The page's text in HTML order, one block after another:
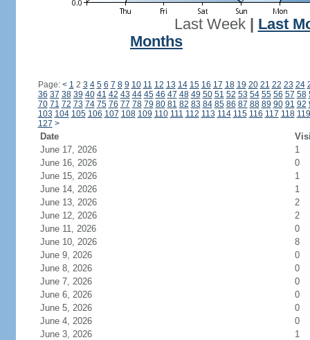
Last Week| Last
Months
Page: < 1 2 3 4 5 6 7 8 9 10 11 12 13 14 15 16 17 18 19 20 21 22 23 24
36 37 38 39 40 41 42 43 44 45 46 47 48 49 50 51 52 53 54 55 56 57 58
70 71 72 73 74 75 76 77 78 79 80 81 82 83 84 85 86 87 88 89 90 91 92
103 104 105 106 107 108 109 110 111 112 113 114 115 116 117 118 119
127 >
Date
June 17, 2026
1
June 16, 2026
0
June 15, 2026
1
June 14, 2026
1
June 13, 2026
2
June 12, 2026
2
June 11, 2026
0
June 10, 2026
8
June 9, 2026
0
June 8, 2026
0
June 7, 2026
0
June 6, 2026
0
June 5, 2026
0
June 4, 2026
0
June 3, 2026
1